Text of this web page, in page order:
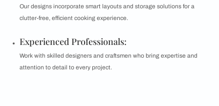
Our designs incorporate smart layouts and storage solutions for a
clutter-free, efficient cooking experience.
Experienced Professionals:
Work with skilled designers and craftsmen who bring expertise and
attention to detail to every project.